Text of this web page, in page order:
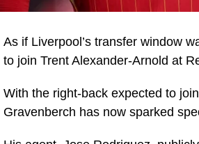
As if Liverpool’s transfer window
to join Trent Alexander-Arnold at
With the right-back expected to
Gravenberch has now sparked